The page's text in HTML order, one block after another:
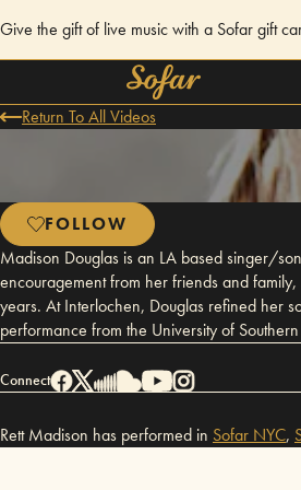
Give the gift of live music with a Sofar gift
Return To All Videos
FOLLOW
Madison Douglas is an LA based singer/
encouragement from her friends and
years. At Interlochen, Douglas refined her
performance from the University of
Connect
Rett Madison has performed in Sofar NYC,